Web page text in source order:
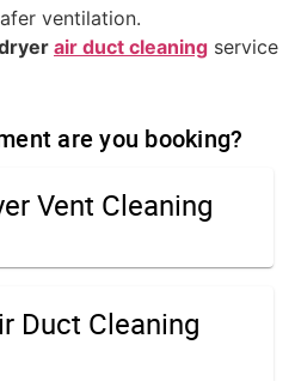
ventilation.
air duct cleaning service